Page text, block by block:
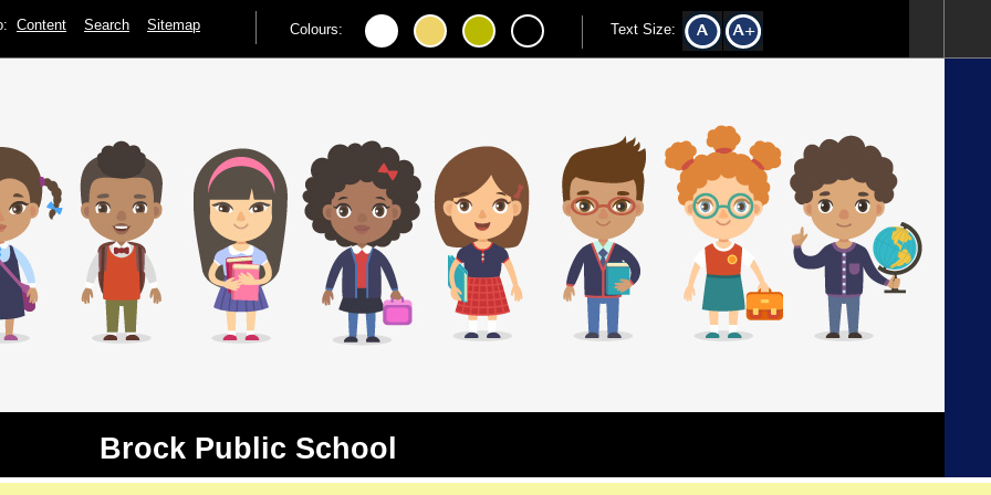
Content Search Sitemap Colours: Text Size:
Brock Public School